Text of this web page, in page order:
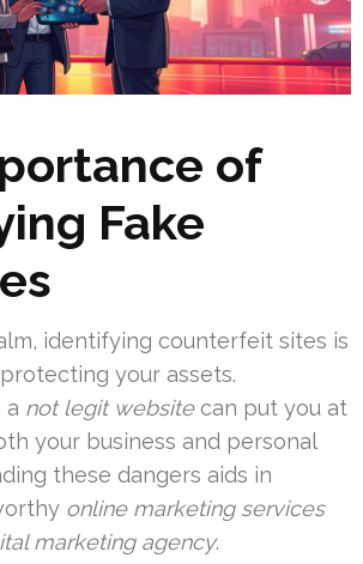
of
Fake
identifying counterfeit sites is
your assets.
a not legit websitecan put you at
your business and personal
these dangers aids in
online marketing services
marketing agency.